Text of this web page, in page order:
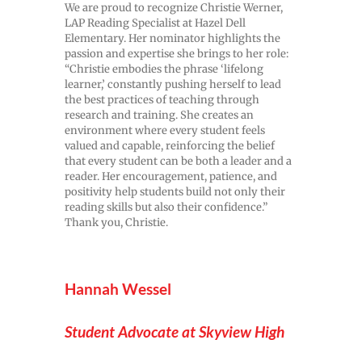
We are proud to recognize Christie Werner,
LAP Reading Specialist at Hazel Dell
Elementary. Her nominator highlights the
passion and expertise she brings to her role:
“Christie embodies the phrase ‘lifelong
learner,’ constantly pushing herself to lead
the best practices of teaching through
research and training. She creates an
environment where every student feels
valued and capable, reinforcing the belief
that every student can be both a leader and a
reader. Her encouragement, patience, and
positivity help students build not only their
reading skills but also their confidence.”
Thank you, Christie.
Hannah Wessel
Student Advocate at Skyview High